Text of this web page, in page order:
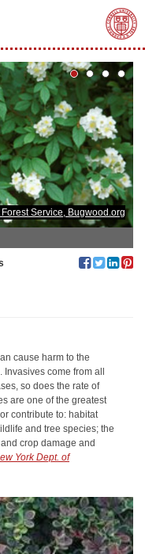
Service, Bugwood.org
cause harm to the
Invasives come from all
so does the rate of
are one of the greatest
contribute to: habitat
and tree species; the
crop damage and
York Dept. of